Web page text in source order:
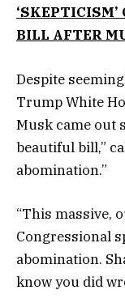
‘SKEPTICISM’
BILL AFTER
Despite
Trump White
Musk came out
beautiful bill,”
abomination.”
“This massive,
Congressional
abomination.
know you did